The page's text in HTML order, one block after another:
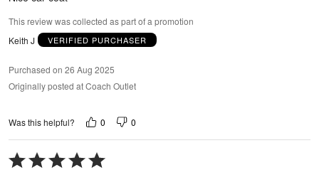
This review was collected as part of a promotion
Keith J
VERIFIED PURCHASER
Purchased on 26 Aug 2025
Originally posted at Coach Outlet
Was this helpful? 0 0
Rated